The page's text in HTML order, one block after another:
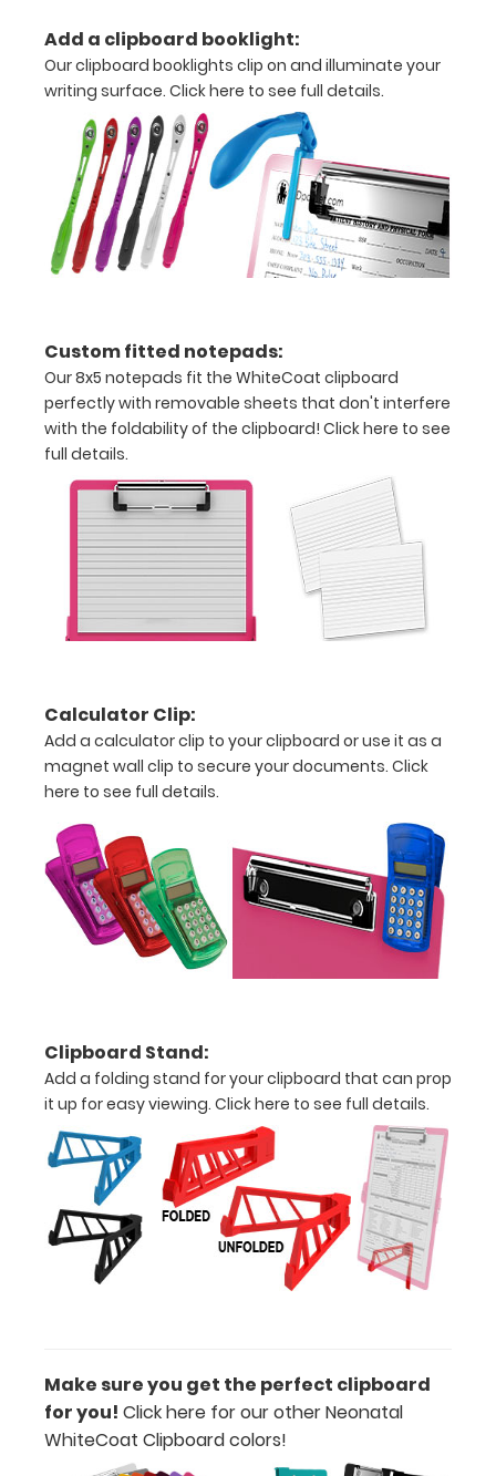
creasing
Clip
to
secure
all
your
over
the
images
above
to
see
medical
Options
your
Metal
Durability:
your
clipboard’s
durability by
upgrading
to High
stronger!
Choose
between
‘Standard’
Add a clipboard booklight:
Our clipboard booklights clip on and illuminate your
writing surface. Click here to see full details.
Custom fitted notepads:
Our 8x5 notepads fit the WhiteCoat clipboard
perfectly with removable sheets that don't interfere
with the foldability of the clipboard! Click here to see
full details.
Calculator Clip:
Add a calculator clip to your clipboard or use it as a
magnet wall clip to secure your documents. Click
here to see full details.
Clipboard Stand:
Add a folding stand for your clipboard that can prop
it up for easy viewing. Click here to see full details.
Make sure you get the perfect clipboard
for you! Click here for our other Neonatal
WhiteCoat Clipboard colors!